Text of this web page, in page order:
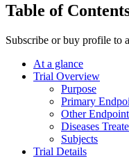
Table of
Subscribe or buy profile to
At a glance
Trial Overview
Purpose
Primary
Other
Diseases
Subjects
Trial Details